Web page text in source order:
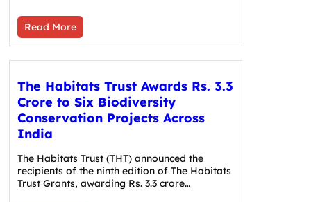
Read More
The Habitats Trust Awards Rs. 3.3
Crore to Six Biodiversity
Conservation Projects Across
India
The Habitats Trust (THT) announced the
recipients of the ninth edition of The Habitats
Trust Grants, awarding Rs. 3.3 crore…